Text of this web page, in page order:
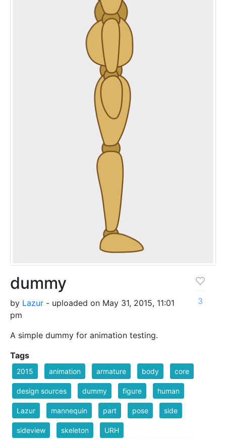
dummy
by Lazur - uploaded on May 31, 2015, 11:01
pm
A simple dummy for animation testing.
3
Tags
2015 animation armature body core
design sources dummy figure human
Lazur mannequin part pose side
sideview skeleton URH